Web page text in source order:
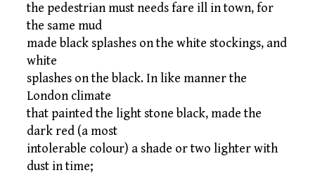
the pedestrian must needs fare ill in town, for
the same mud
made black splashes on the white stockings, and
white
splashes on the black. In like manner the
London climate
that painted the light stone black, made the
dark red (a most
intolerable colour) a shade or two lighter with
dust in time;